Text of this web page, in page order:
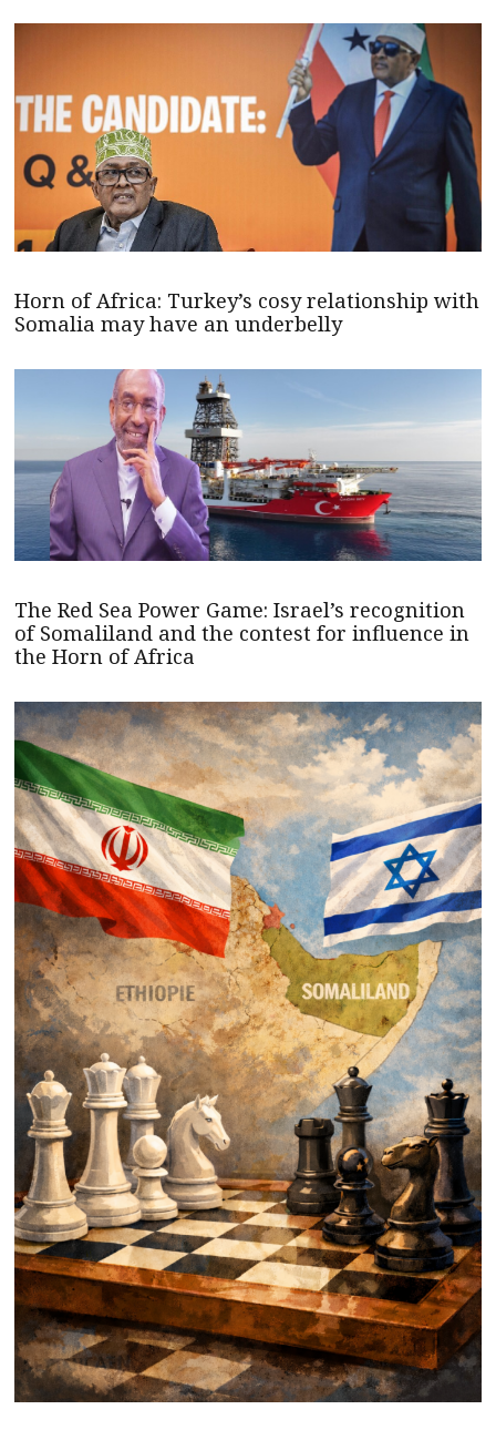
Horn of Africa: Turkey’s cosy relationship with
Somalia may have an underbelly
The Red Sea Power Game: Israel’s recognition
of Somaliland and the contest for influence in
the Horn of Africa